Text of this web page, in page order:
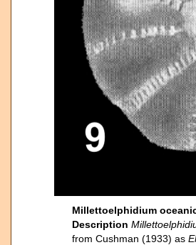
Millettoelphidium
Description
from Cushman (1933) as